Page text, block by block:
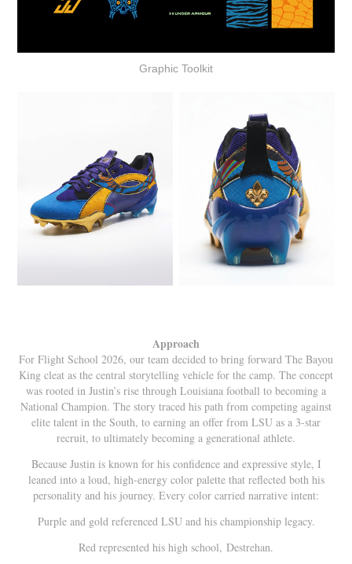
Graphic Toolkit
Approach
For Flight School 2026, our team decided to bring forward The Bayou
King cleat as the central storytelling vehicle for the camp. The concept
was rooted in Justin’s rise through Louisiana football to becoming a
National Champion. The story traced his path from competing against
elite talent in the South, to earning an offer from LSU as a 3-star
recruit, to ultimately becoming a generational athlete.
Because Justin is known for his confidence and expressive style, I
leaned into a loud, high-energy color palette that reflected both his
personality and his journey. Every color carried narrative intent:
Purple and gold referenced LSU and his championship legacy.
Red represented his high school, Destrehan.